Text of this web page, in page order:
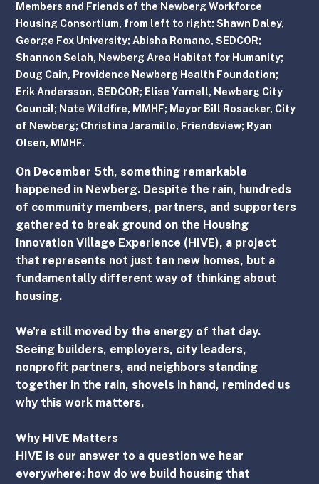
Members and Friends of the Newberg Workforce
Housing Consortium, from left to right: Shawn Daley,
George Fox University; Abisha Romano, SEDCOR;
Shannon Selah, Newberg Area Habitat for Humanity;
Doug Cain, Providence Newberg Health Foundation;
Erik Andersson, SEDCOR; Elise Yarnell, Newberg City
Council; Nate Wildfire, MMHF; Mayor Bill Rosacker, City
of Newberg; Christina Jaramillo, Friendsview; Ryan
Olsen, MMHF.
On December 5th, something remarkable
happened in Newberg. Despite the rain, hundreds
of community members, partners, and supporters
gathered to break ground on the Housing
Innovation Village Experience (HIVE), a project
that represents not just ten new homes, but a
fundamentally different way of thinking about
housing.
We're still moved by the energy of that day.
Seeing builders, employers, city leaders,
nonprofit partners, and neighbors standing
together in the rain, shovels in hand, reminded us
why this work matters.
Why HIVE Matters
HIVE is our answer to a question we hear
everywhere: how do we build housing that